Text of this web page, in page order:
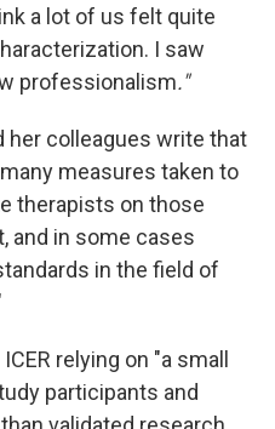
a lot of us felt quite
I saw
professionalism."
her colleagues write that
measures taken to
therapists on those
and in some cases
in the field of
relying on "a small
participants and